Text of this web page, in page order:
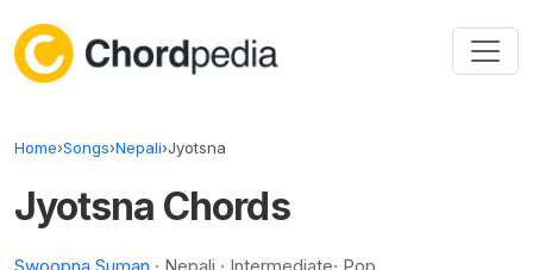
Home›Songs›Nepali›Jyotsna
Jyotsna Chords